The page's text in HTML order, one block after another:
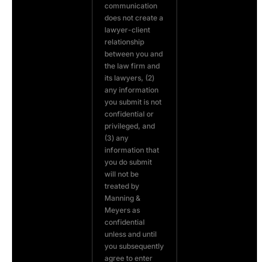
communication
does not create a
lawyer-client
relationship
between you and
the law firm and
its lawyers, (2)
any information
you submit is not
confidential or
privileged, and
(3) any
information that
you do submit
will not be
treated by
Manning &
Meyers as
confidential
unless and until
you subsequently
agree to enter